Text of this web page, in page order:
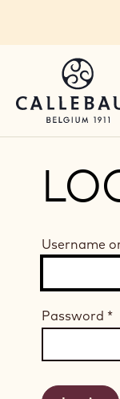
Username
Password *